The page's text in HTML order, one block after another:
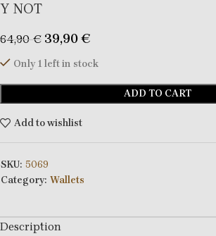
Y NOT
64,90€ 39,90€
Only 1 left in stock
ADD TO CART
Add to wishlist
SKU: 5069
Category: Wallets
Description